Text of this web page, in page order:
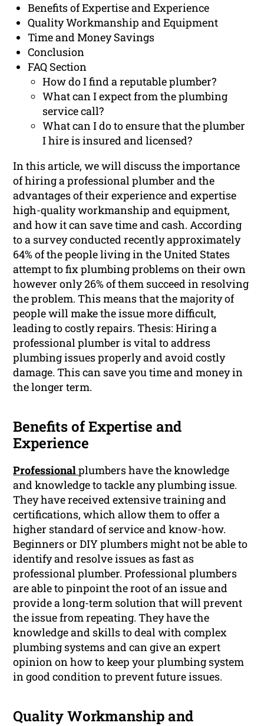
Benefits of Expertise and Experience
Quality Workmanship and Equipment
Time and Money Savings
Conclusion
FAQ Section
How do I find a reputable plumber?
What can I expect from the plumbing
service call?
What can I do to ensure that the plumber
I hire is insured and licensed?
In this article, we will discuss the importance
of hiring a professional plumber and the
advantages of their experience and expertise
high-quality workmanship and equipment,
and how it can save time and cash. According
to a survey conducted recently approximately
64% of the people living in the United States
attempt to fix plumbing problems on their own
however only 26% of them succeed in resolving
the problem. This means that the majority of
people will make the issue more difficult,
leading to costly repairs. Thesis: Hiring a
professional plumber is vital to address
plumbing issues properly and avoid costly
damage. This can save you time and money in
the longer term.
Benefits of Expertise and
Experience
Professionalplumbers have the knowledge
and knowledge to tackle any plumbing issue.
They have received extensive training and
certifications, which allow them to offer a
higher standard of service and know-how.
Beginners or DIY plumbers might not be able to
identify and resolve issues as fast as
professional plumber. Professional plumbers
are able to pinpoint the root of an issue and
provide a long-term solution that will prevent
the issue from repeating. They have the
knowledge and skills to deal with complex
plumbing systems and can give an expert
opinion on how to keep your plumbing system
in good condition to prevent future issues.
Quality Workmanship and